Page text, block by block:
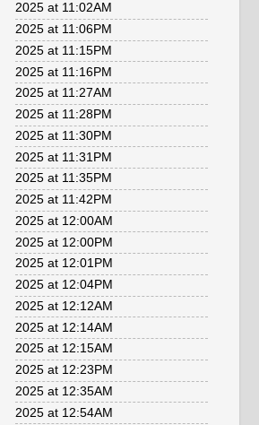
2025 at 11:02AM
2025 at 11:06PM
2025 at 11:15PM
2025 at 11:16PM
2025 at 11:27AM
2025 at 11:28PM
2025 at 11:30PM
2025 at 11:31PM
2025 at 11:35PM
2025 at 11:42PM
2025 at 12:00AM
2025 at 12:00PM
2025 at 12:01PM
2025 at 12:04PM
2025 at 12:12AM
2025 at 12:14AM
2025 at 12:15AM
2025 at 12:23PM
2025 at 12:35AM
2025 at 12:54AM